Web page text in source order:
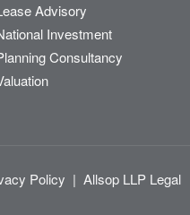
Advisory
Investment
Consultancy
Policy | Allsop LLP Legal